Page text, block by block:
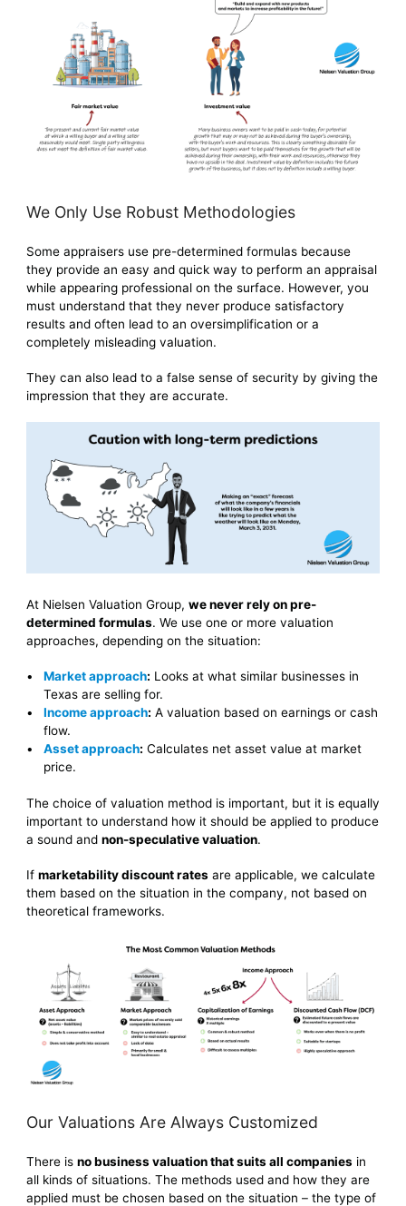
We Only Use Robust Methodologies
Some appraisers use pre-determined formulas because
they provide an easy and quick way to perform an appraisal
while appearing professional on the surface. However, you
must understand that they never produce satisfactory
results and often lead to an oversimplification or a
completely misleading valuation.
They can also lead to a false sense of security by giving the
impression that they are accurate.
At Nielsen Valuation Group, we never rely on pre-
determined formulas. We use one or more valuation
approaches, depending on the situation:
Market approach: Looks at what similar businesses in
Texas are selling for.
Income approach: A valuation based on earnings or cash
flow.
Asset approach: Calculates net asset value at market
price.
The choice of valuation method is important, but it is equally
important to understand how it should be applied to produce
a sound and non-speculative valuation.
If marketability discount rates are applicable, we calculate
them based on the situation in the company, not based on
theoretical frameworks.
Our Valuations Are Always Customized
There is no business valuation that suits all companies in
all kinds of situations. The methods used and how they are
applied must be chosen based on the situation – the type of